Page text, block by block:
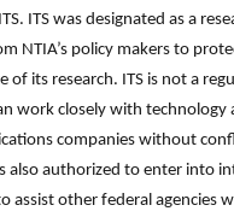
ITS was designated as a
NTIA’s policy makers to
of its research. ITS is not a
work closely with technology
companies without
also authorized to enter into
assist other federal agencies